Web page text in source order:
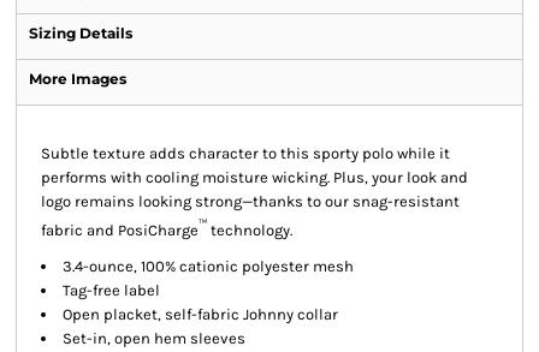
Sizing Details
More Images
Subtle texture adds character to this sporty polo while it
performs with cooling moisture wicking. Plus, your look and
logo remains looking strong—thanks to our snag-resistant
fabric and PosiCharge™ technology.
3.4-ounce, 100% cationic polyester mesh
Tag-free label
Open placket, self-fabric Johnny collar
Set-in, open hem sleeves